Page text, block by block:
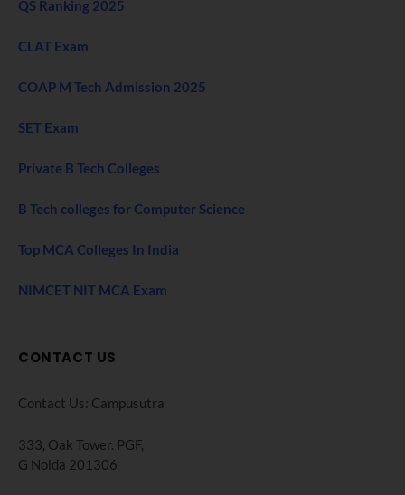
QS Ranking 2025
CLAT Exam
COAP M Tech Admission 2025
SET Exam
Private B Tech Colleges
B Tech colleges for Computer Science
Top MCA Colleges In India
NIMCET NIT MCA Exam
CONTACT US
Contact Us: Campusutra
333, Oak Tower. PGF,
G Noida 201306